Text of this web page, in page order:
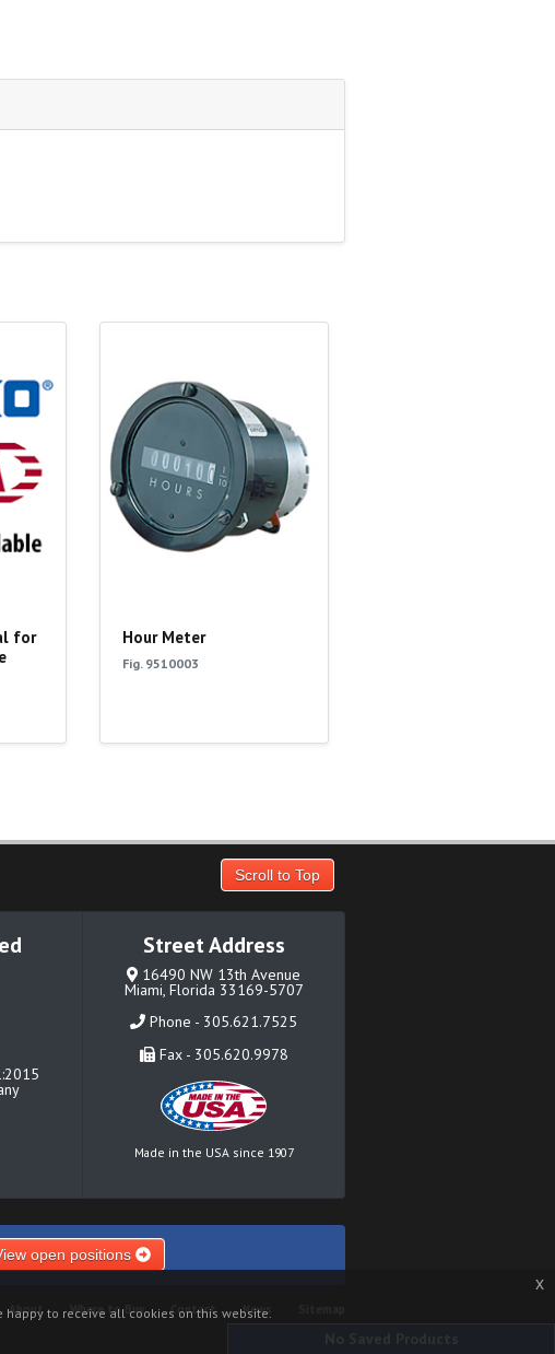
for
Hour Meter
Fig. 9510003
Scroll to Top
Street Address
16490 NW 13th Avenue
Miami, Florida 33169-5707
Phone - 305.621.7525
Fax - 305.620.9978
Made in the USA since 1907
open positions
About Where to Buy Contact News
to receive all cookies on this website.
x